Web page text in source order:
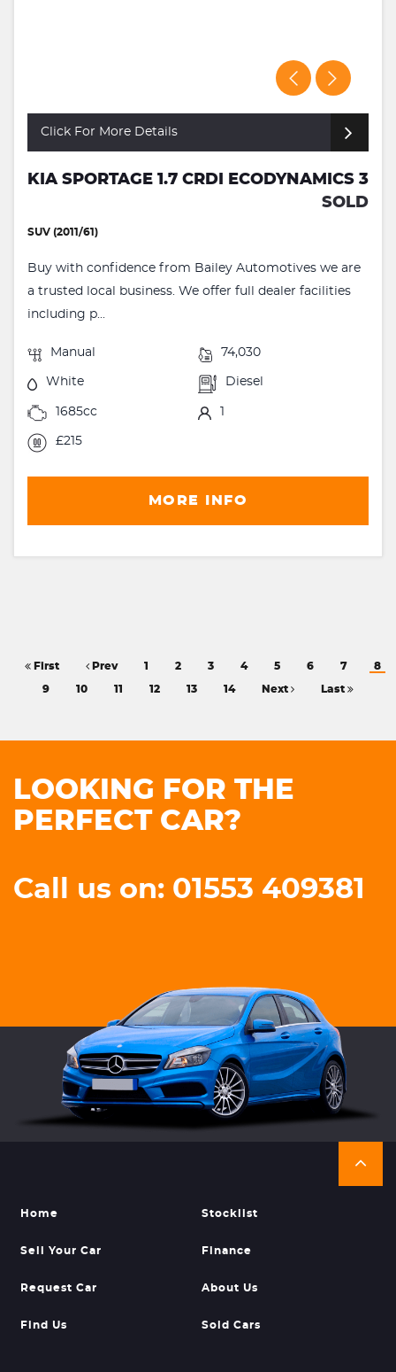
Click For More Details
KIA SPORTAGE 1.7 CRDI ECODYNAMICS 3
SOLD
SUV (2011/61)
Buy with confidence from Bailey Automotives we are
a trusted local business. We offer full dealer facilities
including p...
Manual 74,030
White Diesel
1685cc 1
£215
MORE INFO
First Prev 1 2 3 4 5 6 7 8
9 10 11 12 13 14 Next Last
LOOKING FOR THE
PERFECT CAR?
Call us on: 01553 409381
Home Stocklist
Sell Your Car Finance
Request Car About Us
Find Us Sold Cars